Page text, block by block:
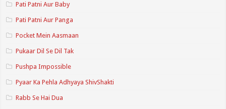
Pati Patni Aur Baby
Pati Patni Aur Panga
Pocket Mein Aasmaan
Pukaar Dil Se Dil Tak
Pushpa Impossible
Pyaar Ka Pehla Adhyaya ShivShakti
Rabb Se Hai Dua